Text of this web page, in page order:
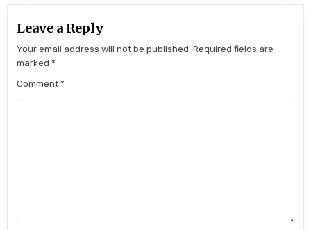
Leave a Reply
Your email address will not be published. Required fields are
marked*
Comment*